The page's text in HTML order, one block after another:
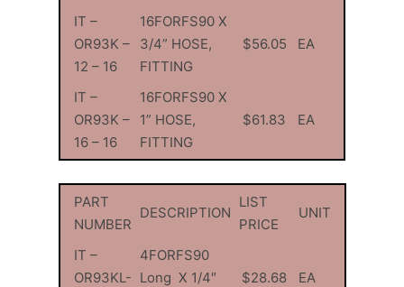
IT –
OR93K –
12 – 16
16FORFS90 X
3/4” HOSE,
FITTING
$56.05 EA
IT –
OR93K –
16 – 16
16FORFS90 X
1” HOSE,
FITTING
$61.83 EA
PART
NUMBER
DESCRIPTION
LIST
PRICE
UNIT
IT –
OR93KL-
4FORFS90
Long X 1/4″
$28.68 EA